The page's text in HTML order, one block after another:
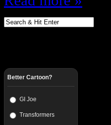
Better Cartoon?
GI Joe
Transformers